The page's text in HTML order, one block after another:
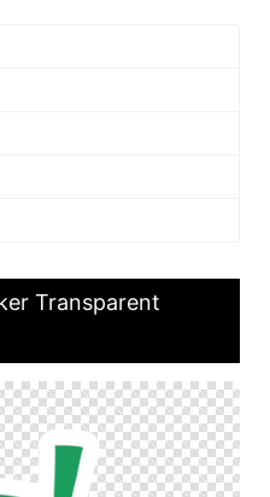
Transparent